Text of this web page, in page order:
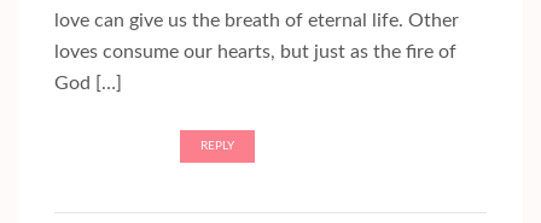
love can give us the breath of eternal life. Other
loves consume our hearts, but just as the fire of
God […]
REPLY